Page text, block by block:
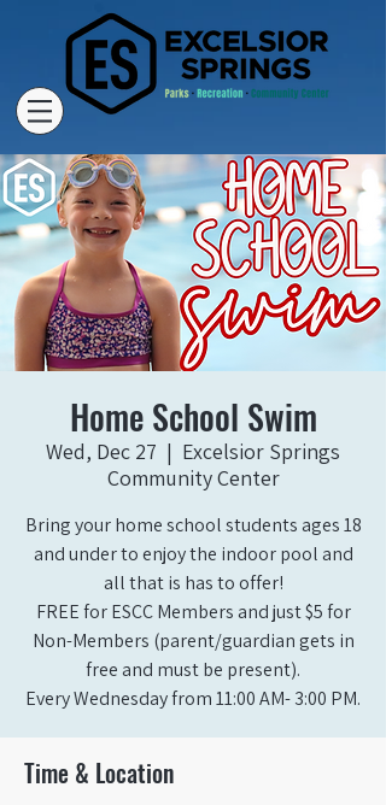
Home School Swim
Wed, Dec 27
  |
Excelsior Springs
Community Center
Bring your home school students ages 18
and under to enjoy the indoor pool and
all that is has to offer!
FREE for ESCC Members and just $5 for
Non-Members (parent/guardian gets in
free and must be present).
Every Wednesday from 11:00 AM- 3:00 PM.
Time & Location